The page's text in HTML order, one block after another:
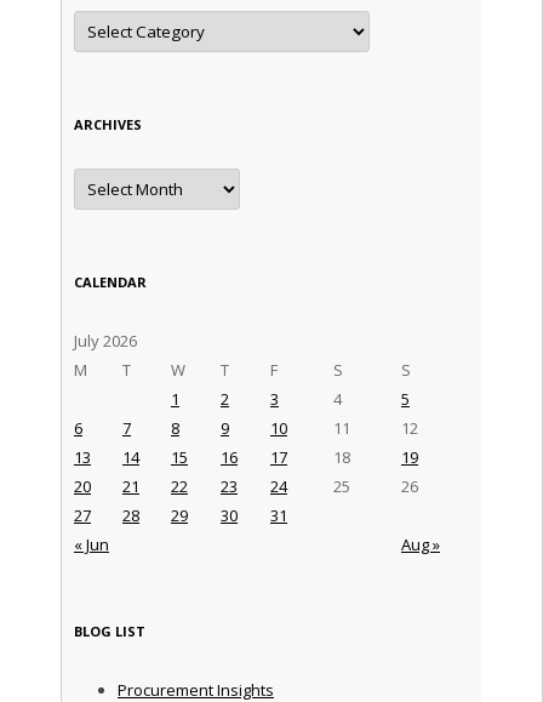
Categories
ARCHIVES
Archives
CALENDAR
July 2026
M
T W T F S S
« Jun Aug »
1 2 3 4
5
6
7 8 9 10 11
12
13
14 15 16 17 18
19
20
21 22 23 24 25
26
27
28 29 30 31
BLOG LIST
Procurement Insights